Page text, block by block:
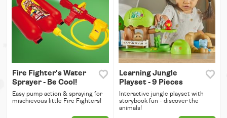
Fire Fighter's Water
Sprayer - Be Cool!
Easy pump action & spraying for
mischievous little Fire Fighters!
Learning Jungle
Playset - 9 Pieces
Interactive jungle playset with
storybook fun - discover the
animals!